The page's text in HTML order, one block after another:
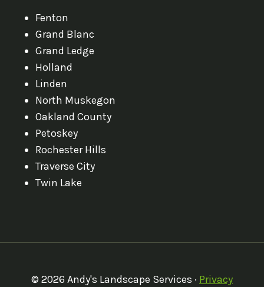
Fenton
Grand Blanc
Grand Ledge
Holland
Linden
North Muskegon
Oakland County
Petoskey
Rochester Hills
Traverse City
Twin Lake
© 2026 Andy's Landscape Services · Privacy